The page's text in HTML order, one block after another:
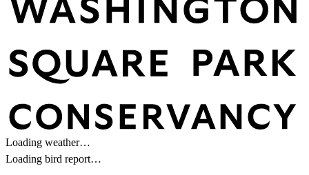
Loading weather…
Loading bird report…